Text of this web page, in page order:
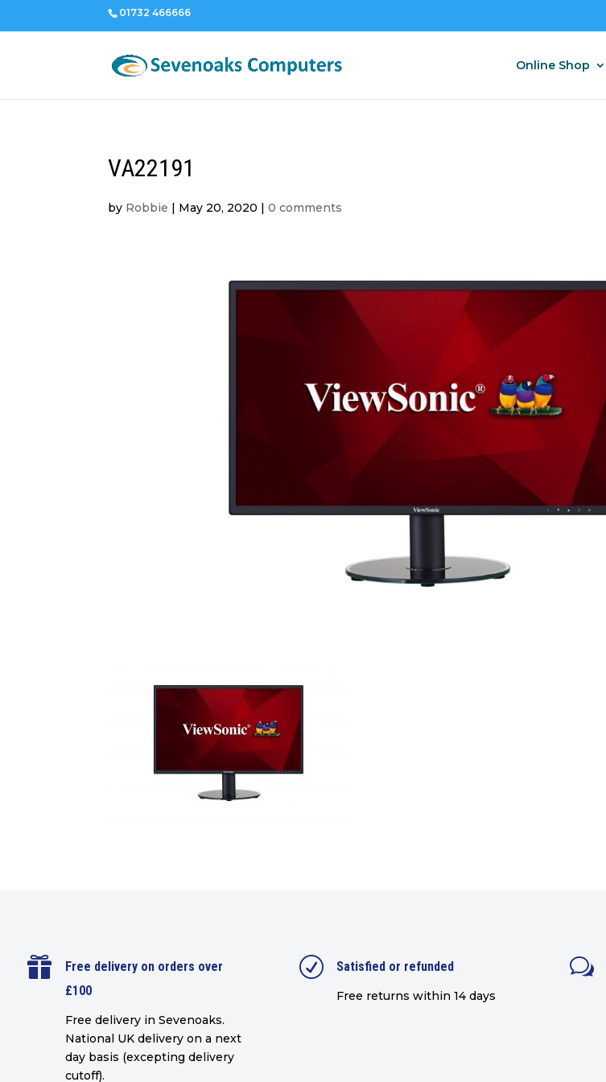
01732 466666
Online Shop
VA22191
by Robbie | May 20, 2020 |0 comments

Free delivery on orders over
£100
Free delivery in Sevenoaks.
National UK delivery on a next
day basis (excepting delivery
cutoff).
R Satisfied or refunded
Free returns within 14 days
w